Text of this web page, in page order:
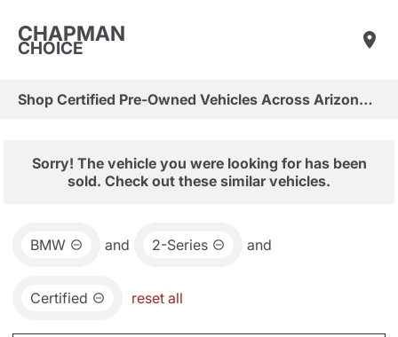
CHAPMAN
CHOICE
Shop Certified Pre-Owned Vehicles Across Arizona & Las Vegas
Sorry! The vehicle you were looking for has been
sold. Check out these similar vehicles.
BMW and 2-Series and
Certified reset all